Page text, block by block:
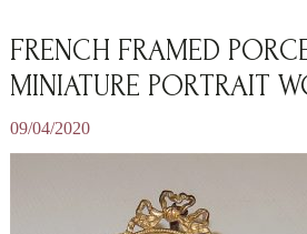
FRENCH FRAMED
MINIATURE PORTRAIT
09/04/2020